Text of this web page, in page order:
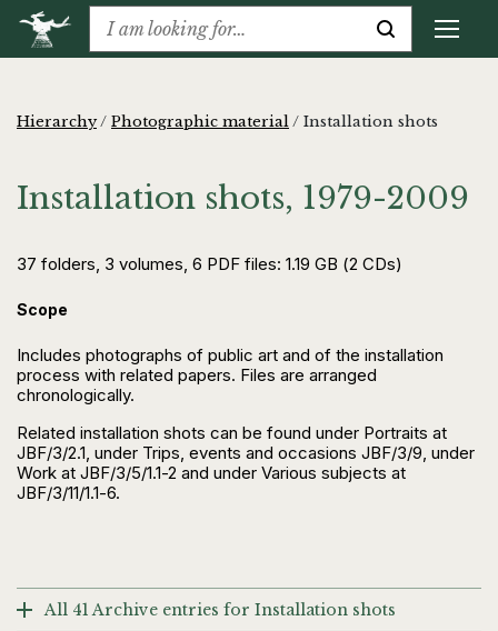
Hierarchy/ Photographic material/ Installation shots
Installation shots, 1979-2009
37 folders, 3 volumes, 6 PDF files: 1.19 GB (2 CDs)
Scope
Includes photographs of public art and of the installation
process with related papers. Files are arranged
chronologically.
Related installation shots can be found under Portraits at
JBF/3/2.1, under Trips, events and occasions JBF/3/9, under
Work at JBF/3/5/1.1-2 and under Various subjects at
JBF/3/11/1.1-6.
All 41 Archive entries for Installation shots